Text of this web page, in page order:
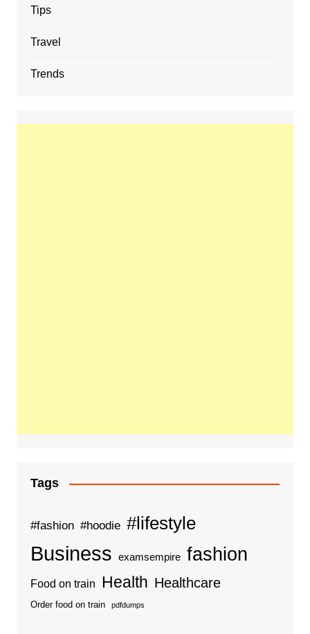
Tips
Travel
Trends
Tags
#fashion #hoodie #lifestyle
Business examsempire fashion
Food on train Health Healthcare
Order food on train pdfdumps